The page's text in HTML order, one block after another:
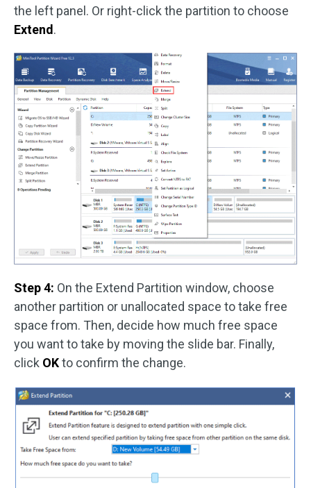
the left panel. Or right-click the partition to choose
Extend .
Step 4: On the Extend Partition window, choose
another partition or unallocated space to take free
space from. Then, decide how much free space
you want to take by moving the slide bar. Finally,
click OKto confirm the change.